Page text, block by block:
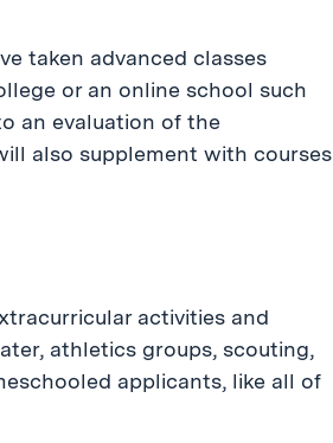
taken advanced classes
or an online school such
an evaluation of the
also supplement with courses
activities and
athletics groups, scouting,
applicants, like all of